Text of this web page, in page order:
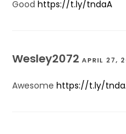
Good https://t.ly/tndaA
Wesley2072 APRIL 27,
Awesome https://t.ly/